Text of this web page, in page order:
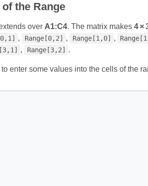
the Range
over A1:C4. The matrix makes 4 ×
, Range[0,2] , Range[1,0] ,
, Range[3,2] .
enter some values into the cells of the